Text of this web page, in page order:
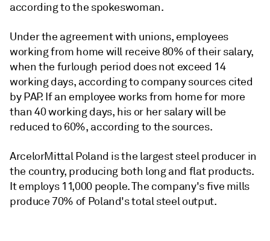
according to the spokeswoman.
Under the agreement with unions, employees
working from home will receive 80% of their salary,
when the furlough period does not exceed 14
working days, according to company sources cited
by PAP. If an employee works from home for more
than 40 working days, his or her salary will be
reduced to 60%, according to the sources.
ArcelorMittal Poland is the largest steel producer in
the country, producing both long and flat products.
It employs 11,000 people. The company's five mills
produce 70% of Poland's total steel output.